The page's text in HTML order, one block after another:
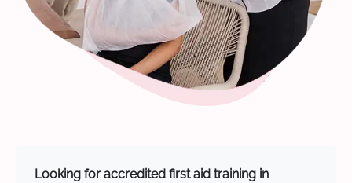
Looking for accredited first aid training in